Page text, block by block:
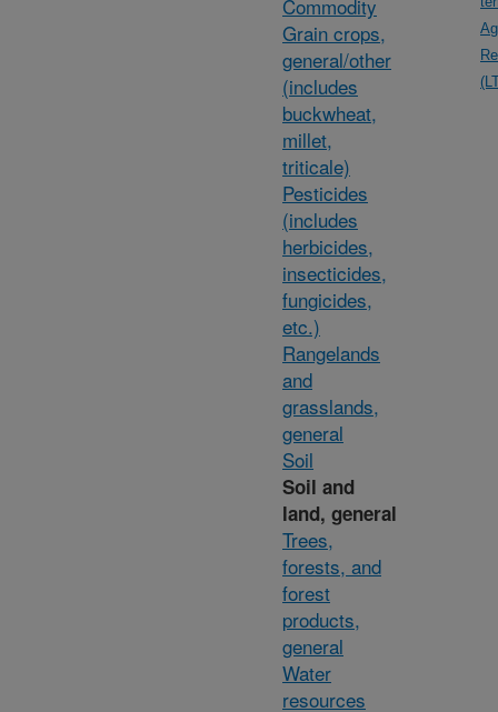
Commodity
Grain crops,
general/other
(includes
buckwheat,
millet,
triticale)
Pesticides
(includes
herbicides,
insecticides,
fungicides,
etc.)
Rangelands
and
grasslands,
general
Soil
Soil and
land, general
Trees,
forests, and
forest
products,
general
Water
resources